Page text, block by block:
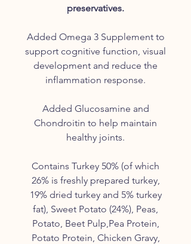
preservatives.
Added Omega 3 Supplement to
support cognitive function, visual
development and reduce the
inflammation response.
Added Glucosamine and
Chondroitin to help maintain
healthy joints.
Contains Turkey 50% (of which
26% is freshly prepared turkey,
19% dried turkey and 5% turkey
fat), Sweet Potato (24%), Peas,
Potato, Beet Pulp,Pea Protein,
Potato Protein, Chicken Gravy,